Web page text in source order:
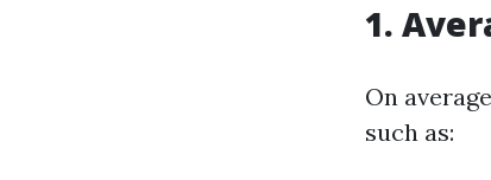
1.
On
such as: